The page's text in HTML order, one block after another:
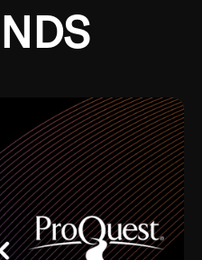
of Chicago and
enough to have been
greatest jazz cats of all
Dizzy Gillespie, Duke
Benny Carter, you
of the best. Their music
rich, and man, I got
for me, I had a